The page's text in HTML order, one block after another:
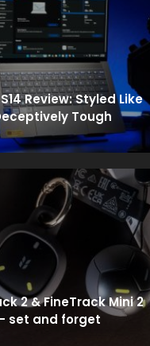
Review: Styled Like
Tough
2 & FineTrack Mini 2
set and forget